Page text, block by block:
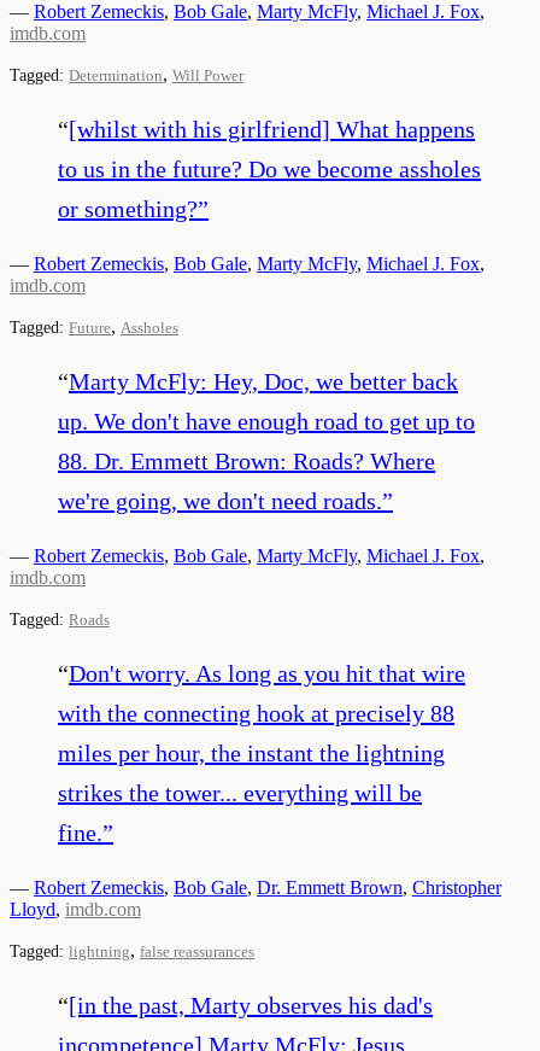
— Robert Zemeckis, Bob Gale, Marty McFly, Michael J. Fox,
imdb.com
Tagged: Determination, Will Power
“[whilst with his girlfriend] What happens
to us in the future? Do we become assholes
or something?”
— Robert Zemeckis, Bob Gale, Marty McFly, Michael J. Fox,
imdb.com
Tagged: Future, Assholes
“Marty McFly: Hey, Doc, we better back
up. We don't have enough road to get up to
88. Dr. Emmett Brown: Roads? Where
we're going, we don't need roads.”
— Robert Zemeckis, Bob Gale, Marty McFly, Michael J. Fox,
imdb.com
Tagged: Roads
“Don't worry. As long as you hit that wire
with the connecting hook at precisely 88
miles per hour, the instant the lightning
strikes the tower... everything will be
fine.”
— Robert Zemeckis, Bob Gale, Dr. Emmett Brown, Christopher
Lloyd, imdb.com
Tagged: lightning, false reassurances
“[in the past, Marty observes his dad's
incompetence] Marty McFly: Jesus,